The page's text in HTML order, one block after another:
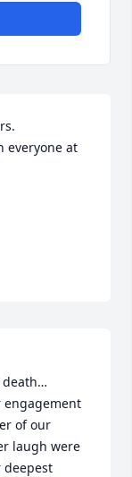
everyone at
death…
engagement
of our
laugh were
deepest